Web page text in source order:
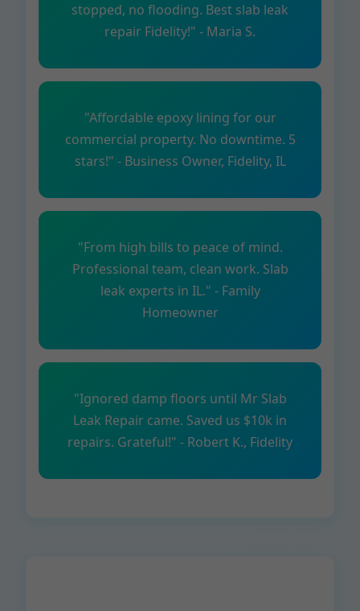
stopped, no flooding. Best slab leak
repair Fidelity!" - Maria S.
"Affordable epoxy lining for our
commercial property. No downtime. 5
stars!" - Business Owner, Fidelity, IL
"From high bills to peace of mind.
Professional team, clean work. Slab
leak experts in IL." - Family
Homeowner
"Ignored damp floors until Mr Slab
Leak Repair came. Saved us $10k in
repairs. Grateful!" - Robert K., Fidelity